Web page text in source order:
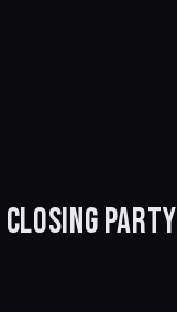
PARTY